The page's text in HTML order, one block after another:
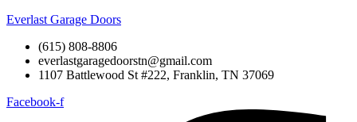
Everlast Garage Doors
(615) 808-8806
everlastgaragedoorstn@gmail.com
1107 Battlewood St #222, Franklin, TN 37069
Facebook-f